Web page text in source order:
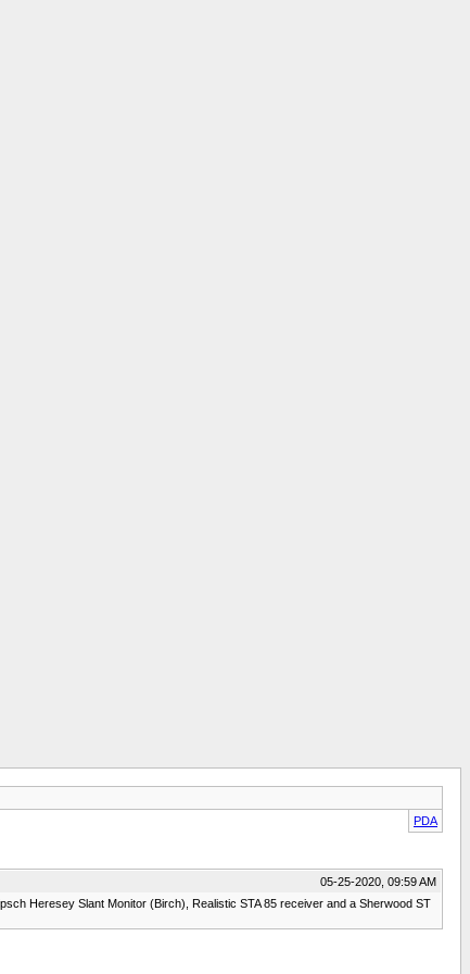
PDA
05-25-2020, 09:59 AM
Heresey Slant Monitor (Birch), Realistic STA 85 receiver and a Sherwood ST